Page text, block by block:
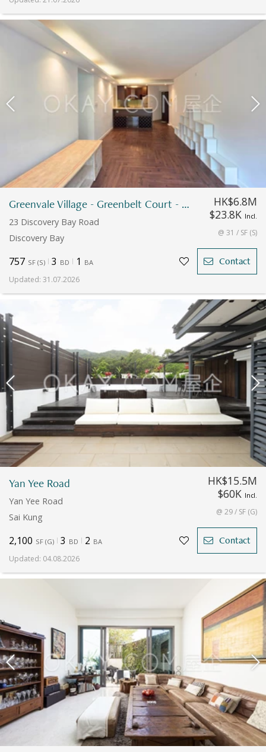
Greenvale Village - Greenbelt Court - Block 9
23 Discovery Bay Road
Discovery Bay
HK$6.8M
$23.8K Incl.
@ 31 / SF (S)
757 SF (S) 3 BD 1 BA Contact
Updated: 31.07.2026
Yan Yee Road
Yan Yee Road
Sai Kung
HK$15.5M
$60K Incl.
@ 29 / SF (G)
2,100 SF (G) 3 BD 2 BA Contact
Updated: 04.08.2026